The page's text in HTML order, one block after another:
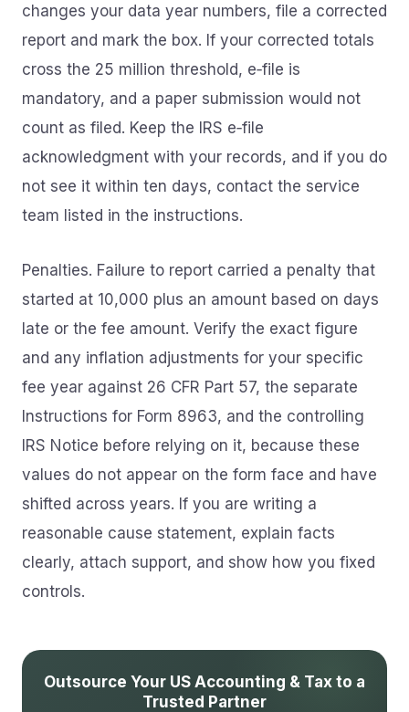
changes your data year numbers, file a corrected
report and mark the box. If your corrected totals
cross the 25 million threshold, e‑file is
mandatory, and a paper submission would not
count as filed. Keep the IRS e‑file
acknowledgment with your records, and if you do
not see it within ten days, contact the service
team listed in the instructions.
Penalties. Failure to report carried a penalty that
started at 10,000 plus an amount based on days
late or the fee amount. Verify the exact figure
and any inflation adjustments for your specific
fee year against 26 CFR Part 57, the separate
Instructions for Form 8963, and the controlling
IRS Notice before relying on it, because these
values do not appear on the form face and have
shifted across years. If you are writing a
reasonable cause statement, explain facts
clearly, attach support, and show how you fixed
controls.
Outsource Your US Accounting & Tax to a
Trusted Partner